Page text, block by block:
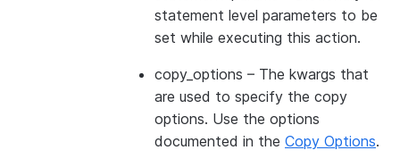
statement level parameters to be
set while executing this action.
copy_options – The kwargs that
are used to specify the copy
options. Use the options
documented in the Copy Options.